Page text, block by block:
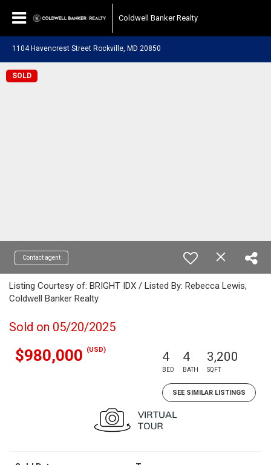
Coldwell Banker Realty
1104 Havencrest Street Rockville, MD 20850
SOLD
Contact agent
Listing Courtesy of: BRIGHT IDX / Listed By: Rebecca Lewis,
Coldwell Banker Realty
Sold on 05/20/2025
$980,000 (USD) 4
BED
4
BATH
3,200
SQFT
SEE SIMILAR LISTINGS